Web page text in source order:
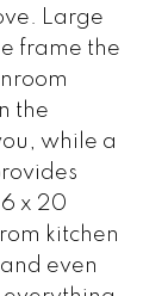
Large
frame the
the
while a
x 20
kitchen
even